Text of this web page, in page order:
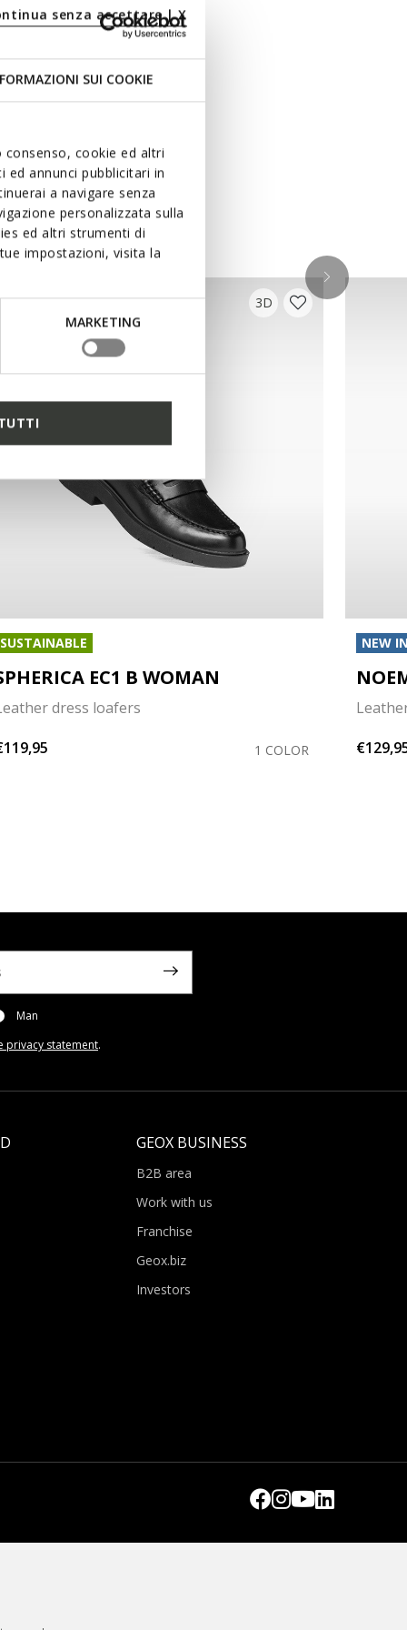
SUI COOKIE
cookie ed altri
annunci pubblicitari in
a navigare senza
personalizzata sulla
ed altri strumenti di
impostazioni, visita la
MARKETING
senza accettare | X
3D
SUSTAINABLE
EC1 B WOMAN
dress loafers
1 COLOR
NEW
Man
privacy statement.
GEOX BUSINESS
B2B area
Work with us
Franchise
Geox.biz
Investors